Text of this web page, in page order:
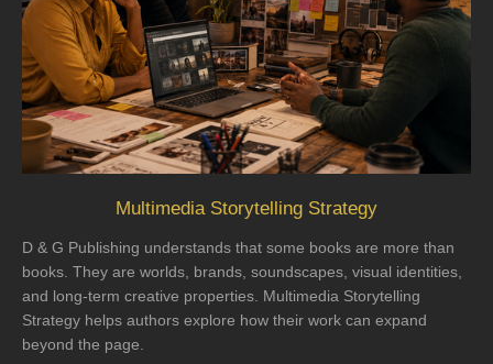
Multimedia Storytelling Strategy
D & G Publishing understands that some books are more than
books. They are worlds, brands, soundscapes, visual identities,
and long-term creative properties. Multimedia Storytelling
Strategy helps authors explore how their work can expand
beyond the page.